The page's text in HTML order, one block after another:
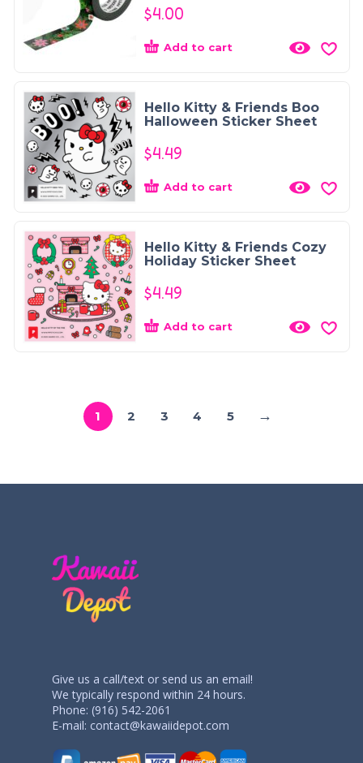
$4.00
Add to cart
Hello Kitty & Friends Boo
Halloween Sticker Sheet
$4.49
Add to cart
Hello Kitty & Friends Cozy
Holiday Sticker Sheet
$4.49
Add to cart
1 2 3 4 5 →
Give us a call/text or send us an email!
We typically respond within 24 hours.
Phone: (916) 542-2061
E-mail: contact@kawaiidepot.com